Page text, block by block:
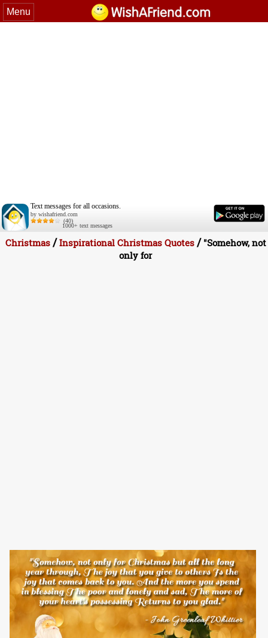
Menu
Text messages for all occasions.
by wishafriend.com
(40)
1000+ text messages
Christmas/Inspirational Christmas Quotes/ "Somehow, not
only for